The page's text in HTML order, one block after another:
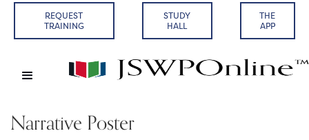
REQUEST
TRAINING
STUDY
HALL
THE
APP
Narrative Poster